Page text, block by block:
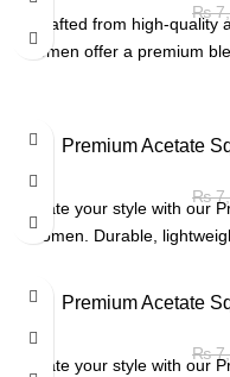
₨
Crafted from high-
women offer a premium
Premium Acetate
₨
Elevate your style with our
Women. Durable,
Premium Acetate
₨
Elevate your style with our